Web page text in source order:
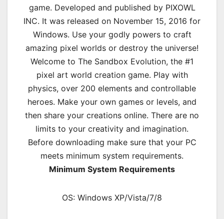
game. Developed and published by PIXOWL
INC. It was released on November 15, 2016 for
Windows. Use your godly powers to craft
amazing pixel worlds or destroy the universe!
Welcome to The Sandbox Evolution, the #1
pixel art world creation game. Play with
physics, over 200 elements and controllable
heroes. Make your own games or levels, and
then share your creations online. There are no
limits to your creativity and imagination.
Before downloading make sure that your PC
meets minimum system requirements.
Minimum System Requirements
OS: Windows XP/Vista/7/8